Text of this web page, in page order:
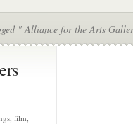
" Alliance for the Arts
film,